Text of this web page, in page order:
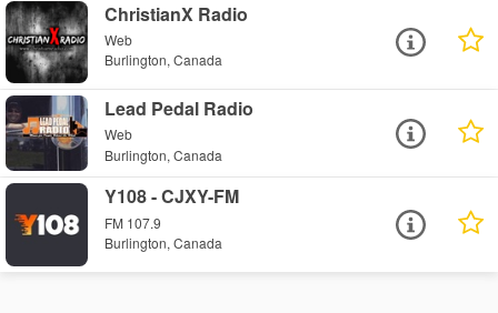
ChristianX Radio
Web
Burlington, Canada
Lead Pedal Radio
Web
Burlington, Canada
Y108 - CJXY-FM
FM 107.9
Burlington, Canada